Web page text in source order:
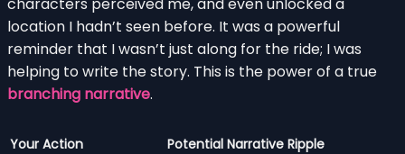
location I hadn’t seen before. It was a powerful
reminder that I wasn’t just along for the ride; I was
helping to write the story. This is the power of a true
branching narrative.
Your Action
Potential Narrative Ripple